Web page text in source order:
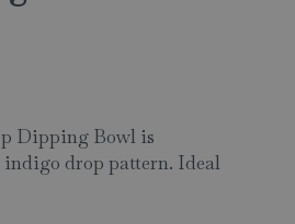
Dipping Bowl is
drop pattern. Ideal